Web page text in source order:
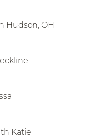
Hudson, OH
Katie